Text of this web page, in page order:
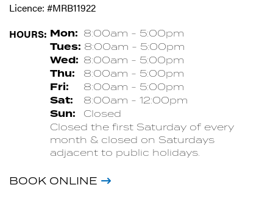
Licence: #MRB11922
HOURS: Mon: 8:00am - 5:00pm
Tues: 8:00am - 5:00pm
Wed: 8:00am - 5:00pm
Thu: 8:00am - 5:00pm
Fri: 8:00am - 5:00pm
Sat: 8:00am - 12:00pm
Sun:
Closed
Closed the first Saturday of every
month & closed on Saturdays
adjacent to public holidays.
BOOK ONLINE